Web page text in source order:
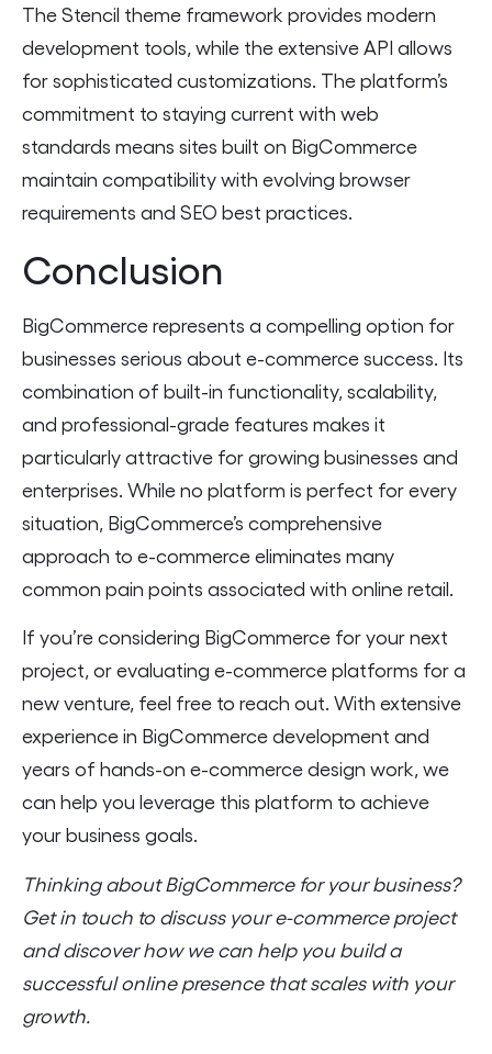
The Stencil theme framework provides modern
development tools, while the extensive API allows
for sophisticated customizations. The platform’s
commitment to staying current with web
standards means sites built on BigCommerce
maintain compatibility with evolving browser
requirements and SEO best practices.
Conclusion
BigCommerce represents a compelling option for
businesses serious about e-commerce success. Its
combination of built-in functionality, scalability,
and professional-grade features makes it
particularly attractive for growing businesses and
enterprises. While no platform is perfect for every
situation, BigCommerce’s comprehensive
approach to e-commerce eliminates many
common pain points associated with online retail.
If you’re considering BigCommerce for your next
project, or evaluating e-commerce platforms for a
new venture, feel free to reach out. With extensive
experience in BigCommerce development and
years of hands-on e-commerce design work, we
can help you leverage this platform to achieve
your business goals.
Thinking about BigCommerce for your business?
Get in touch to discuss your e-commerce project
and discover how we can help you build a
successful online presence that scales with your
growth.